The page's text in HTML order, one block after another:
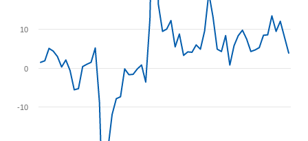
The chart has 1 X axis displaying categories.
The chart has 1 Y axis displaying values. Range: -20 to 20.
-10
0
10